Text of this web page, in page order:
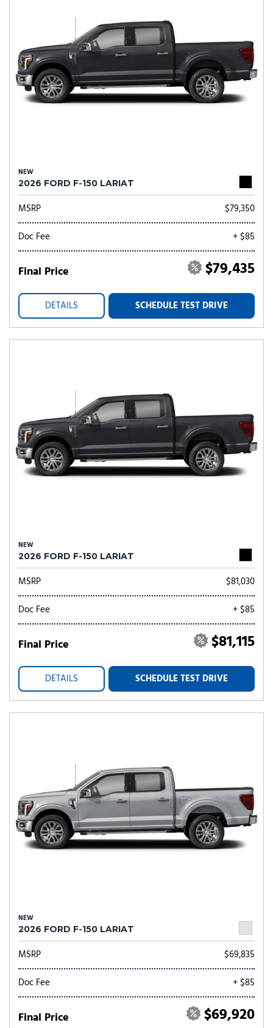
NEW
2026 FORD F-150 LARIAT
MSRP
$79,350
Doc Fee
+ $85
Final Price $79,435
DETAILS SCHEDULE TEST DRIVE
NEW
2026 FORD F-150 LARIAT
MSRP
$81,030
Doc Fee
+ $85
Final Price $81,115
DETAILS SCHEDULE TEST DRIVE
NEW
2026 FORD F-150 LARIAT
MSRP
$69,835
Doc Fee
+ $85
Final Price $69,920